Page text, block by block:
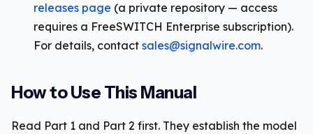
releases page (a private repository — access
requires a FreeSWITCH Enterprise subscription).
For details, contact sales@signalwire.com.
How to Use This Manual
Read Part 1 and Part 2 first. They establish the model